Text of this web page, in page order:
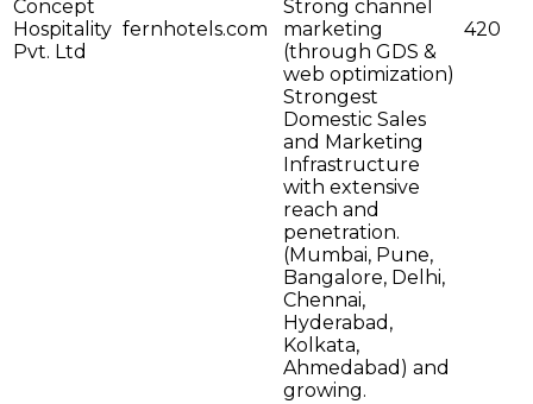
Concept
Hospitality
Pvt. Ltd
fernhotels.com
Strong channel
marketing
(through GDS &
web optimization)
Strongest
Domestic Sales
and Marketing
Infrastructure
with extensive
reach and
penetration.
(Mumbai, Pune,
Bangalore, Delhi,
Chennai,
Hyderabad,
Kolkata,
Ahmedabad) and
growing.
420